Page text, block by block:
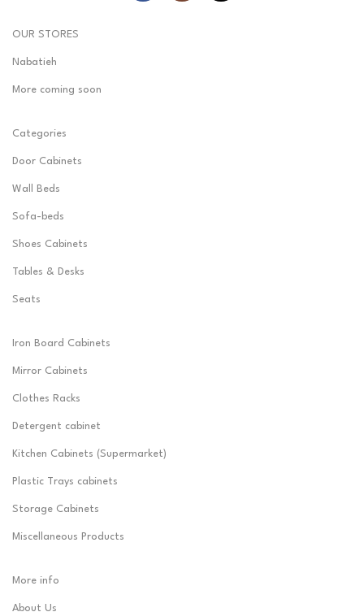
OUR STORES
Nabatieh
More coming soon
Categories
Door Cabinets
Wall Beds
Sofa-beds
Shoes Cabinets
Tables & Desks
Seats
Iron Board Cabinets
Mirror Cabinets
Clothes Racks
Detergent cabinet
Kitchen Cabinets (Supermarket)
Plastic Trays cabinets
Storage Cabinets
Miscellaneous Products
More info
About Us